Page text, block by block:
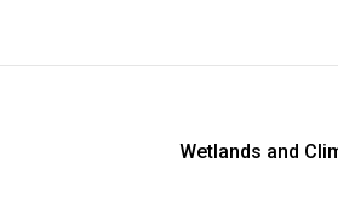
Wetlands and